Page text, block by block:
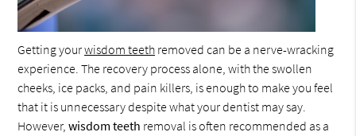
Getting yourwisdom teeth removed can be a nerve-wracking
experience. The recovery process alone, with the swollen
cheeks, ice packs, and pain killers, is enough to make you feel
that it is unnecessary despite what your dentist may say.
However,wisdom teeth removal is often recommended as a